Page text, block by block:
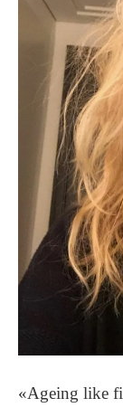
«Ageing like